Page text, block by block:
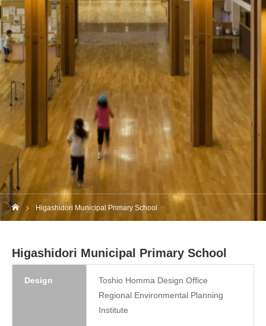
Higashidori Municipal Primary School
Higashidori Municipal Primary School
Design
Toshio Homma Design Office
Regional Environmental Planning
Institute